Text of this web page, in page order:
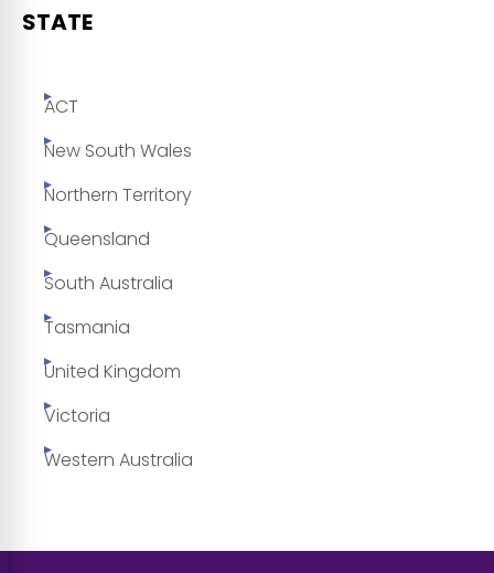
STATE
ACT
New South Wales
Northern Territory
Queensland
South Australia
Tasmania
United Kingdom
Victoria
Western Australia